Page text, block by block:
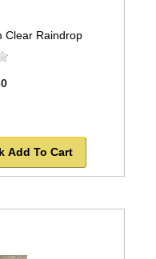
Clear Raindrop
Add To Cart